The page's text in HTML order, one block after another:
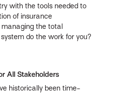
with the tools needed to
of insurance
the total
do the work for you?
All Stakeholders
historically been time-